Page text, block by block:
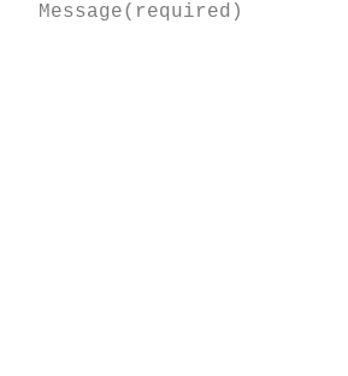
Message(required)